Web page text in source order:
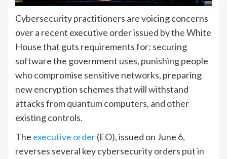
Cybersecurity practitioners are voicing concerns
over a recent executive order issued by the White
House that guts requirements for: securing
software the government uses, punishing people
who compromise sensitive networks, preparing
new encryption schemes that will withstand
attacks from quantum computers, and other
existing controls.
The executive order(EO), issued on June 6,
reverses several key cybersecurity orders put in